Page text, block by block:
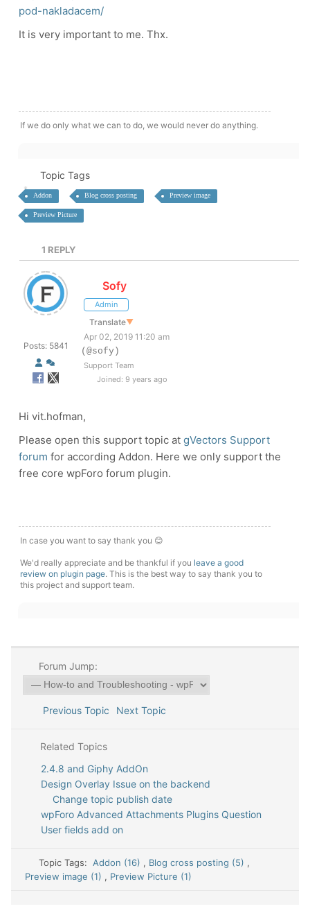
pod-nakladacem/
It is very important to me. Thx.
If we do only what we can to do, we would never do anything.
Topic Tags
Addon Blog cross posting Preview image
Preview Picture
1 REPLY
Posts: 5841
Sofy
Admin
Translate▼
Apr 02, 2019 11:20 am
(@sofy)
Support Team
Joined: 9 years ago
Hi vit.hofman,
Please open this support topic at gVectors Support
forum for according Addon. Here we only support the
free core wpForo forum plugin.
In case you want to say thank you 😊
We'd really appreciate and be thankful if you leave a good
review on plugin page. This is the best way to say thank you to
this project and support team.
Forum Jump:
Previous Topic Next Topic
Related Topics
2.4.8 and Giphy AddOn
Design Overlay Issue on the backend
Change topic publish date
wpForo Advanced Attachments Plugins Question
User fields add on
Topic Tags: Addon (16) , Blog cross posting (5) ,
Preview image (1) , Preview Picture (1)